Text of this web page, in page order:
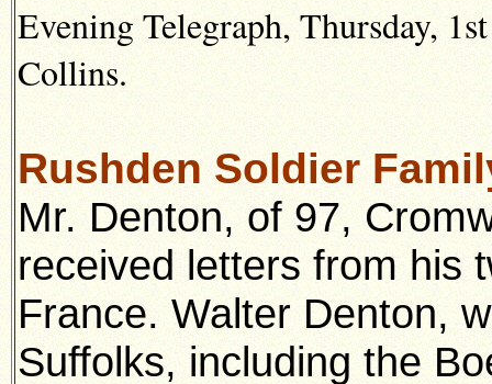
Evening Telegraph, Thursday,
Collins.
Rushden Soldier
Mr. Denton, of 97,
received letters from his
France. Walter Denton,
Suffolks, including the